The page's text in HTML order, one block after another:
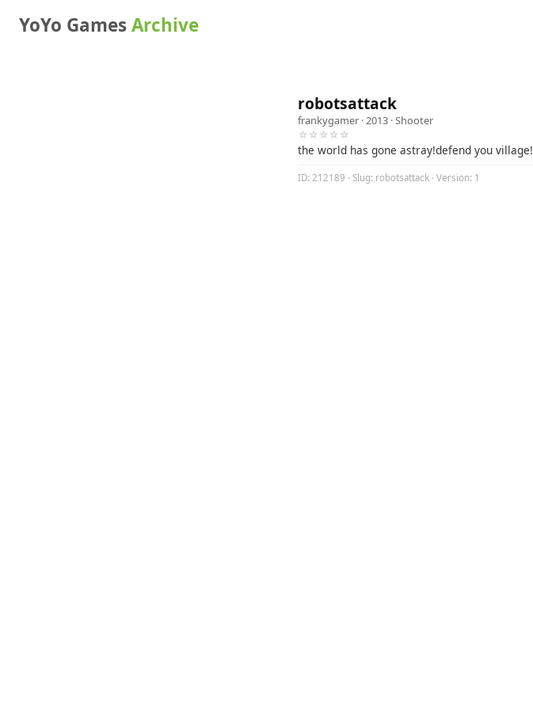
YoYo GamesArchive
robotsattack
frankygamer · 2013 ·Shooter
☆☆☆☆☆
the world has gone astray!defend you village!
ID: 212189 · Slug: robotsattack · Version: 1